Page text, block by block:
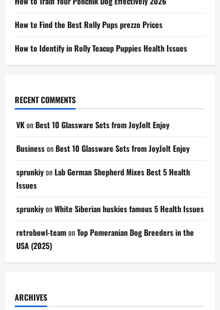
How to Find the Best Rolly Pups prezzo Prices
How to Identify in Rolly Teacup Puppies Health Issues
RECENT COMMENTS
VKon Best 10 Glassware Sets from JoyJolt Enjoy
Businesson Best 10 Glassware Sets from JoyJolt Enjoy
sprunkiyon Lab German Shepherd Mixes Best 5 Health
Issues
sprunkiyonWhite Siberian huskies famous 5 Health Issues
retrobowl-teamonTop Pomeranian Dog Breeders in the
USA (2025)
ARCHIVES